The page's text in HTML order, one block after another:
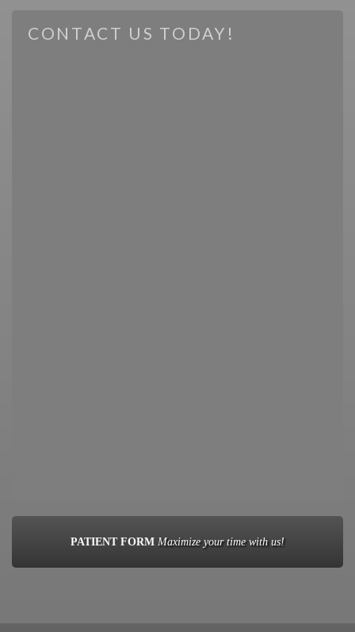
CONTACT US TODAY!
PATIENT FORM Maximize your time with us!